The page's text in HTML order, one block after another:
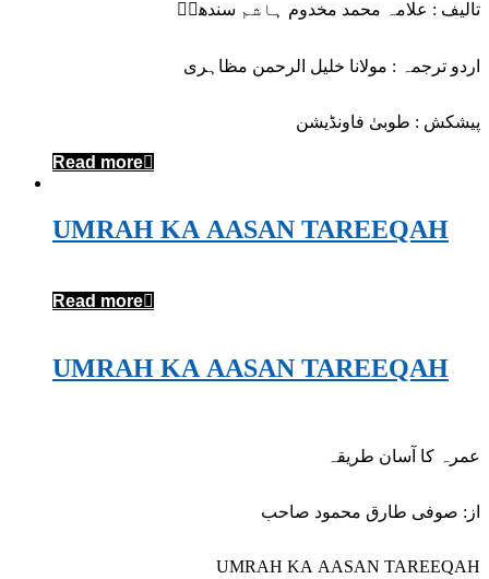
تالیف : علامہ محمد مخدوم ہاشم سندھیؒ
اردو ترجمہ : مولانا خلیل الرحمن مظاہری
پیشکش : طوبیٰ فاونڈیشن
Read more
UMRAH KA AASAN TAREEQAH
Read more
UMRAH KA AASAN TAREEQAH
عمرہ کا آسان طریقہ
از: صوفی طارق محمود صاحب
UMRAH KA AASAN TAREEQAH